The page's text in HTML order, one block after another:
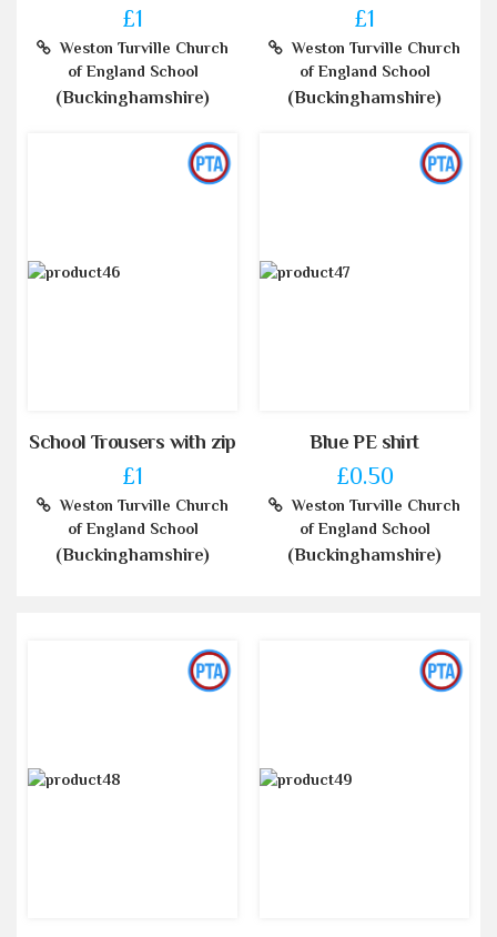
£1
Weston Turville Church
of England School
(Buckinghamshire)
£1
Weston Turville Church
of England School
(Buckinghamshire)
School Trousers with zip
£1
Weston Turville Church
of England School
(Buckinghamshire)
Blue PE shirt
£0.50
Weston Turville Church
of England School
(Buckinghamshire)